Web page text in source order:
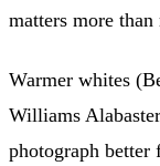
matters more
Warmer whites
Williams
photograph